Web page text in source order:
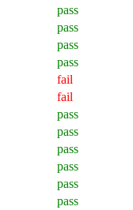
pass
pass
pass
pass
fail
fail
pass
pass
pass
pass
pass
pass